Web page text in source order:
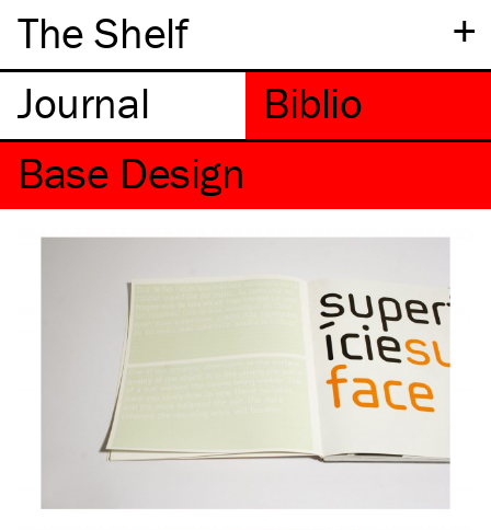
+
The Shelf
Base Design